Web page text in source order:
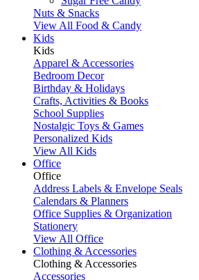
Nuts & Snacks
View All Food & Candy
Kids
Kids
Apparel & Accessories
Bedroom Decor
Birthday & Holidays
Crafts, Activities & Books
School Supplies
Nostalgic Toys & Games
Personalized Kids
View All Kids
Office
Office
Address Labels & Envelope Seals
Calendars & Planners
Office Supplies & Organization
Stationery
View All Office
Clothing & Accessories
Clothing & Accessories
Accessories